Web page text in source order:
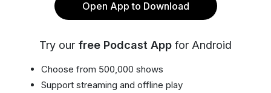
Open App to Download
Try our free Podcast App for Android
Choose from 500,000 shows
Support streaming and offline play